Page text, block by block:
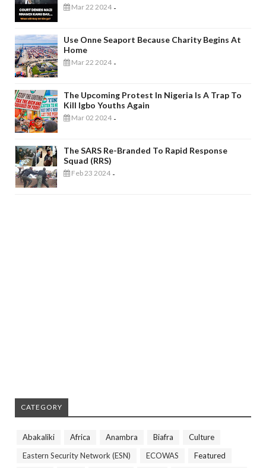
Mar 22 2024 -
Use Onne Seaport Because Charity Begins At
Home
Mar 22 2024 -
The Upcoming Protest In Nigeria Is A Trap To
Kill Igbo Youths Again
Mar 02 2024 -
The SARS Re-Branded To Rapid Response
Squad (RRS)
Feb 23 2024 -
CATEGORY
Abakaliki Africa Anambra Biafra
Culture
Eastern Security Network (ESN)
ECOWAS
Featured